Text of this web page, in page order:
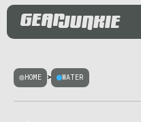
HOME > WATER